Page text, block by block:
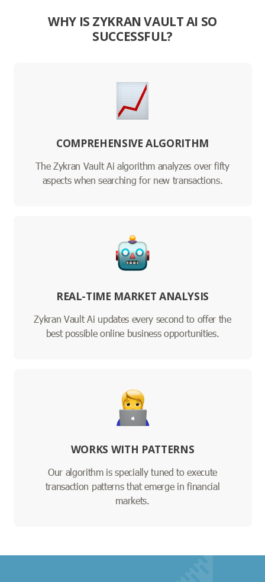
WHY IS ZYKRAN VAULT AI SO
SUCCESSFUL?
COMPREHENSIVE ALGORITHM
The Zykran Vault Ai algorithm analyzes over fifty
aspects when searching for new transactions.
REAL-TIME MARKET ANALYSIS
Zykran Vault Ai updates every second to offer the
best possible online business opportunities.
WORKS WITH PATTERNS
Our algorithm is specially tuned to execute
transaction patterns that emerge in financial
markets.